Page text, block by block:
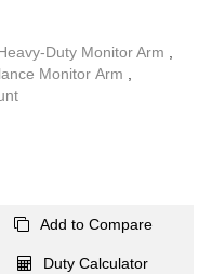
can seamlessly blend
experience to the
arm.
Duty Monitor Arm
Monitor Arm
Add to Compare
Duty Calculator